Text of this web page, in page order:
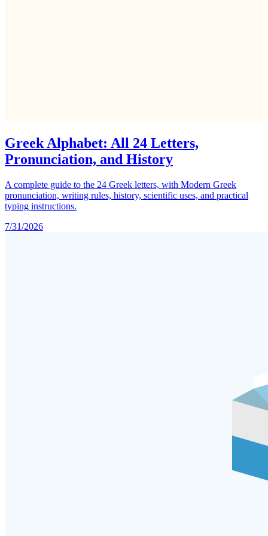
Greek Alphabet: All 24 Letters,
Pronunciation, and History
A complete guide to the 24 Greek letters, with Modern Greek
pronunciation, writing rules, history, scientific uses, and practical
typing instructions.
7/31/2026